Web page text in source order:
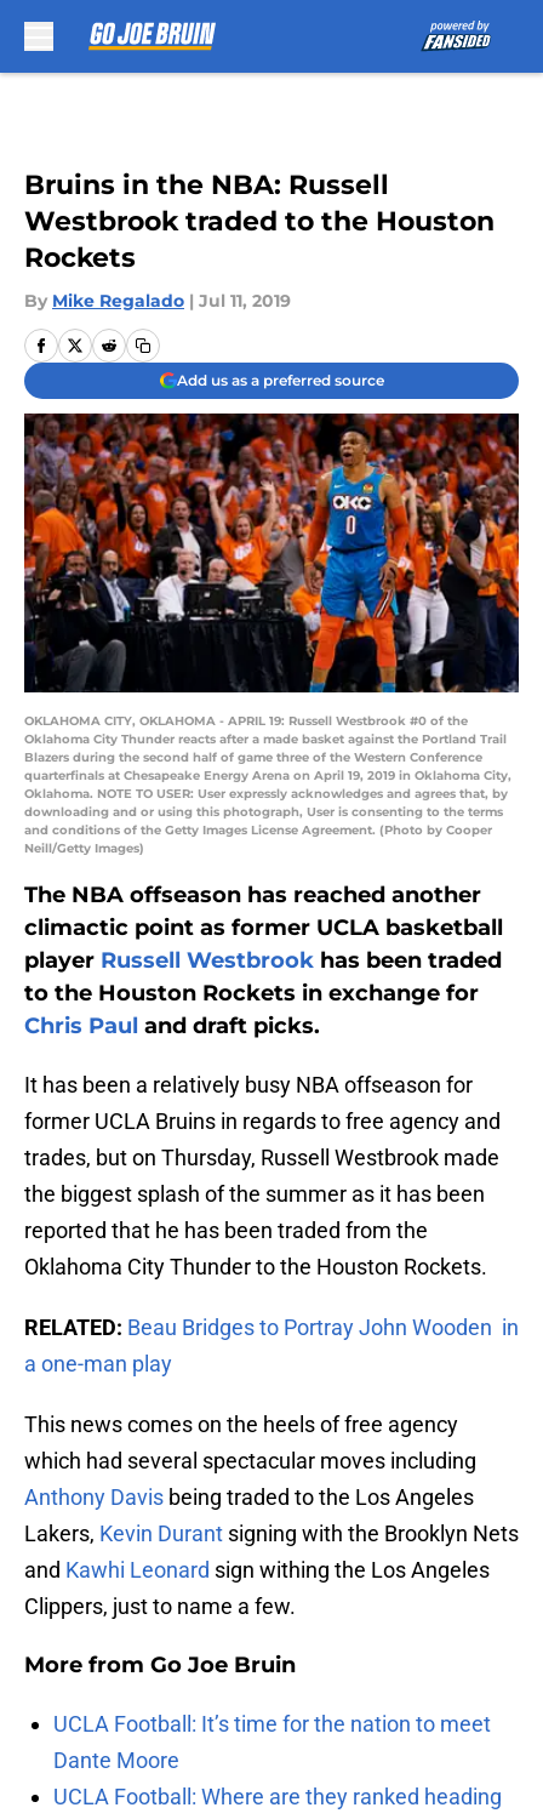
Bruins in the NBA: Russell
Westbrook traded to the Houston
Rockets
By Mike Regalado | Jul 11, 2019
Add us as a preferred source
OKLAHOMA CITY, OKLAHOMA - APRIL 19: Russell Westbrook #0 of the
Oklahoma City Thunder reacts after a made basket against the Portland Trail
Blazers during the second half of game three of the Western Conference
quarterfinals at Chesapeake Energy Arena on April 19, 2019 in Oklahoma City,
Oklahoma. NOTE TO USER: User expressly acknowledges and agrees that, by
downloading and or using this photograph, User is consenting to the terms
and conditions of the Getty Images License Agreement. (Photo by Cooper
Neill/Getty Images)
The NBA offseason has reached another
climactic point as former UCLA basketball
player Russell Westbrook has been traded
to the Houston Rockets in exchange for
Chris Paul and draft picks.
It has been a relatively busy NBA offseason for
former UCLA Bruins in regards to free agency and
trades, but on Thursday, Russell Westbrook made
the biggest splash of the summer as it has been
reported that he has been traded from the
Oklahoma City Thunder to the Houston Rockets.
RELATED: Beau Bridges to Portray John Wooden in
a one-man play
This news comes on the heels of free agency
which had several spectacular moves including
Anthony Davis being traded to the Los Angeles
Lakers, Kevin Durant signing with the Brooklyn Nets
and Kawhi Leonard sign withing the Los Angeles
Clippers, just to name a few.
More from Go Joe Bruin
UCLA Football: It’s time for the nation to meet
Dante Moore
UCLA Football: Where are they ranked heading